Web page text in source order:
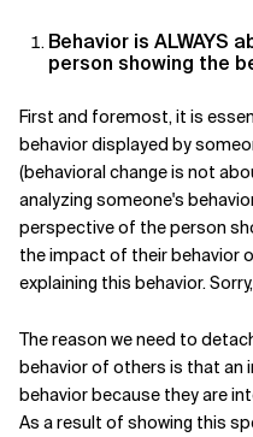
Behavior is ALWAYS
person showing the
First and foremost, it is
behavior displayed by
(behavioral change is not
analyzing someone's
perspective of the person
the impact of their behavior
explaining this behavior.
The reason we need to
behavior of others is that an
behavior because they are
As a result of showing this